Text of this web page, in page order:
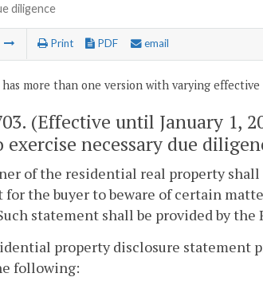
diligence
Print PDF email
more than one version with varying
. (Effective until January 1,
exercise necessary due
of the residential real property
the buyer to beware of certain
statement shall be provided by the
property disclosure statement
following: